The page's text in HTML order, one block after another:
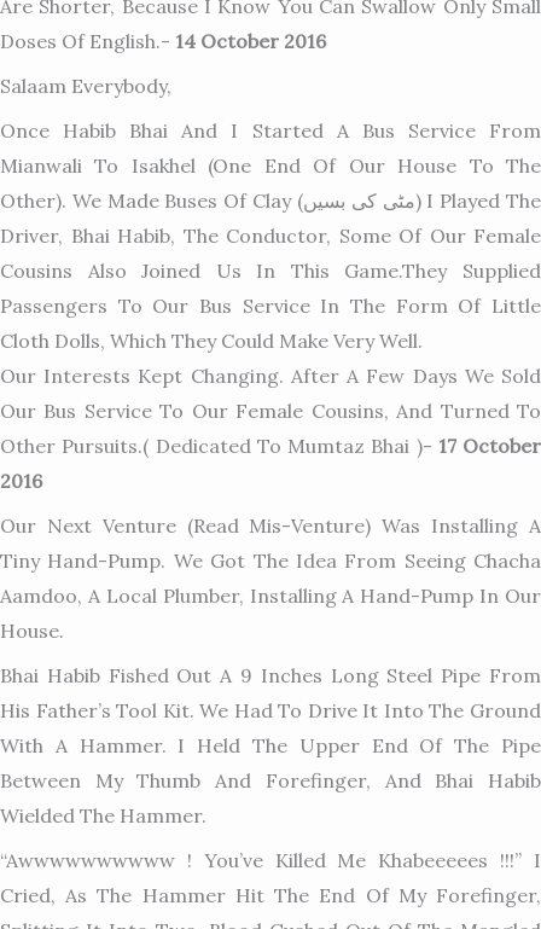
Are Shorter, Because I Know You Can Swallow Only Small
Doses Of English.- 14 October 2016
Salaam Everybody,
Once Habib Bhai And I Started A Bus Service From
Mianwali To Isakhel (one End Of Our House To The
Other). We Made Buses Of Clay (مٹی کی بسیں) I Played The
Driver, Bhai Habib, The Conductor, Some Of Our Female
Cousins Also Joined Us In This Game.They Supplied
Passengers To Our Bus Service In The Form Of Little
Cloth Dolls, Which They Could Make Very Well.
Our Interests Kept Changing. After A Few Days We Sold
Our Bus Service To Our Female Cousins, And Turned To
Other Pursuits.( Dedicated To Mumtaz Bhai )- 17 October
2016
Our Next Venture (read Mis-Venture) Was Installing A
Tiny Hand-Pump. We Got The Idea From Seeing Chacha
Aamdoo, A Local Plumber, Installing A Hand-Pump In Our
House.
Bhai Habib Fished Out A 9 Inches Long Steel Pipe From
His Father’s Tool Kit. We Had To Drive It Into The Ground
With A Hammer. I Held The Upper End Of The Pipe
Between My Thumb And Forefinger, And Bhai Habib
Wielded The Hammer.
“Awwwwwwwwww ! You’ve Killed Me Khabeeeees !!!” I
Cried, As The Hammer Hit The End Of My Forefinger,